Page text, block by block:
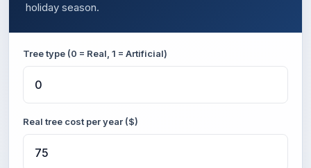
holiday season.
Tree type (0 = Real, 1 = Artificial)
Real tree cost per year ($)